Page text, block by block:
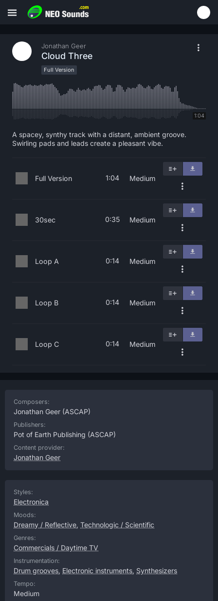
Jonathan Geer
Cloud Three
Full Version
1:04
A spacey, synthy track with a distant, ambient groove.
Swirling pads and leads create a pleasant vibe.
Full Version 1:04 Medium
30sec 0:35 Medium
Loop A 0:14 Medium
Loop B 0:14 Medium
Loop C 0:14 Medium
Composers:
Jonathan Geer (ASCAP)
Publishers:
Pot of Earth Publishing (ASCAP)
Content provider:
Jonathan Geer
Styles:
Electronica
Moods:
Dreamy / Reflective, Technologic / Scientific
Genres:
Commercials / Daytime TV
Instrumentation:
Drum grooves, Electronic instruments, Synthesizers
Tempo:
Medium